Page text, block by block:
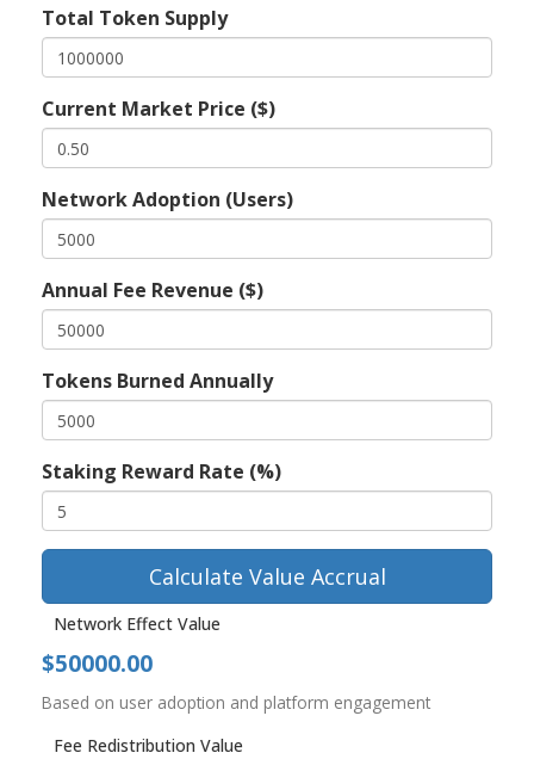
Total Token Supply
Current Market Price ($)
Network Adoption (Users)
Annual Fee Revenue ($)
Tokens Burned Annually
Staking Reward Rate (%)
Calculate Value Accrual
Network Effect Value
$50000.00
Based on user adoption and platform engagement
Fee Redistribution Value